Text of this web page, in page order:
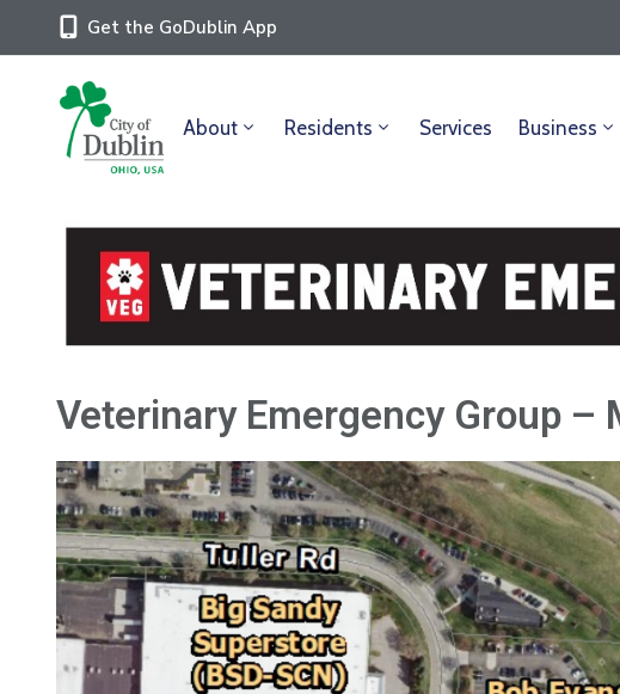
Get the GoDublin App
About Residents Services Business
Veterinary Emergency Group –